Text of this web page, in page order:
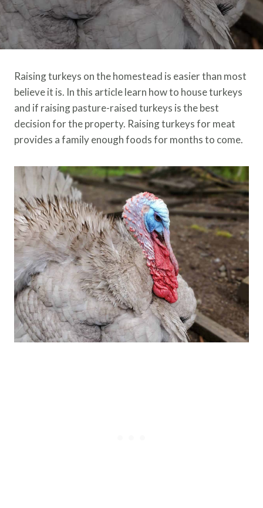
Raising turkeys on the homestead is easier than most
believe it is. In this article learn how to house turkeys
and if raising pasture-raised turkeys is the best
decision for the property. Raising turkeys for meat
provides a family enough foods for months to come.